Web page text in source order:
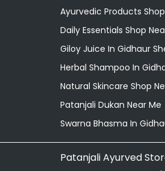
Ayurvedic Products
Daily Essentials Shop
Giloy Juice In Gidhaur
Herbal Shampoo In
Natural Skincare Shop
Patanjali Dukan Near Me
Swarna Bhasma In
Patanjali Ayurved